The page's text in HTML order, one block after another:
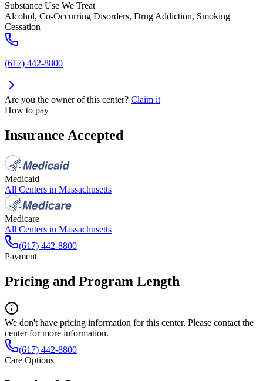
Substance Use We Treat
Alcohol, Co-Occurring Disorders, Drug Addiction, Smoking
Cessation
(617) 442-8800
Are you the owner of this center? Claim it
How to pay
Insurance Accepted
Medicaid
All Centers in Massachusetts
Medicare
All Centers in Massachusetts
(617) 442-8800
Payment
Pricing and Program Length
We don't have pricing information for this center. Please contact the
center for more information.
(617) 442-8800
Care Options